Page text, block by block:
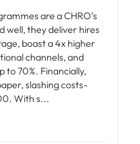
are a CHRO’s
well, they deliver hires
boast a 4x higher
channels, and
to 70%. Financially,
slashing costs-
With s